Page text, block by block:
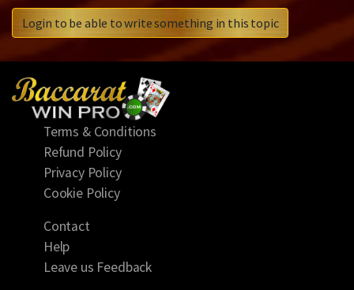
Login to be able to write something in this topic
Terms & Conditions
Refund Policy
Privacy Policy
Cookie Policy
Contact
Help
Leave us Feedback